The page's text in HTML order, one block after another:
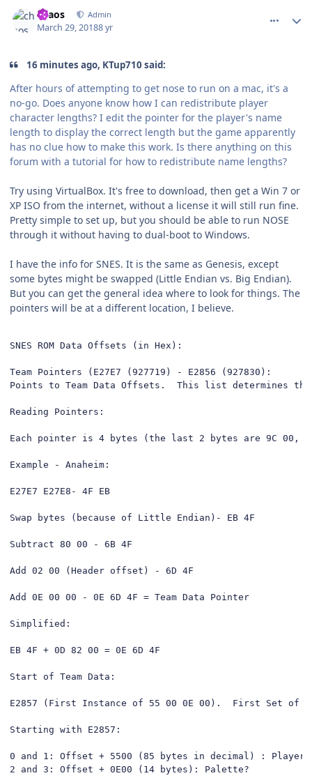
chaos Admin
March 29, 20188 yr
16 minutes ago, KTup710 said:
After hours of attempting to get nose to run on a mac, it's a
no-go. Does anyone know how I can redistribute player
character lengths? I edit the pointer for the player's name
length to display the correct length but the game apparently
has no clue how to make this work. Is there anything on this
forum with a tutorial for how to redistribute name lengths?
Try using VirtualBox. It's free to download, then get a Win 7 or
XP ISO from the internet, without a license it will still run fine.
Pretty simple to set up, but you should be able to run NOSE
through it without having to dual-boot to Windows.
I have the info for SNES. It is the same as Genesis, except
some bytes might be swapped (Little Endian vs. Big Endian).
But you can get the general idea where to look for things. The
pointers will be at a different location, I believe.
SNES ROM Data Offsets (in Hex):
Team Pointers (E27E7 (927719) - E2856 (927830):
Points to Team Data Offsets.  This list determines
Reading Pointers:
Each pointer is 4 bytes (the last 2 bytes are 9C 00,
Example - Anaheim:
E27E7 E27E8- 4F EB
Swap bytes (because of Little Endian)- EB 4F
Subtract 80 00 - 6B 4F
Add 02 00 (Header offset) - 6D 4F
Add 0E 00 00 - 0E 6D 4F = Team Data Pointer
Simplified:
EB 4F + 0D 82 00 = 0E 6D 4F
Start of Team Data:
E2857 (First Instance of 55 00 0E 00).  First Set of
Starting with E2857:
0 and 1: Offset + 5500 (85 bytes in decimal) : Player
2 and 3: Offset + 0E00 (14 bytes): Palette?